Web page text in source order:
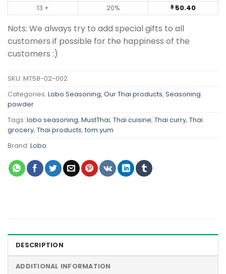
13 +
20% ฿ 50.40
Nots: We always try to add special gifts to all
customers if possible for the happiness of the
customers :)
SKU: MT58-02-002
Categories: Lobo Seasoning, Our Thai products, Seasoning
powder
Tags: lobo seasoning, MustThai, Thai cuisine, Thai curry, Thai
grocery, Thai products, tom yum
Brand: Lobo
DESCRIPTION
ADDITIONAL INFORMATION